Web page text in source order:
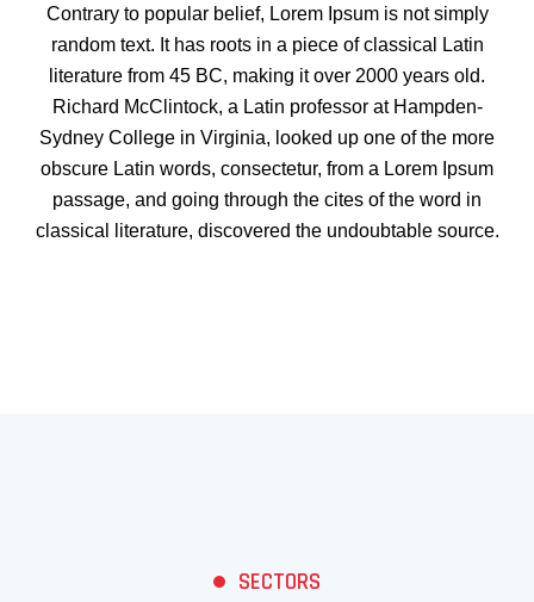
Contrary to popular belief, Lorem Ipsum is not simply
random text. It has roots in a piece of classical Latin
literature from 45 BC, making it over 2000 years old.
Richard McClintock, a Latin professor at Hampden-
Sydney College in Virginia, looked up one of the more
obscure Latin words, consectetur, from a Lorem Ipsum
passage, and going through the cites of the word in
classical literature, discovered the undoubtable source.
SECTORS